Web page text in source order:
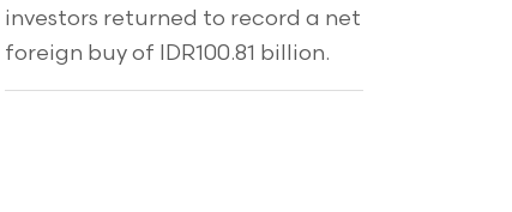
investors returned to record a net
foreign buy of IDR100.81 billion.